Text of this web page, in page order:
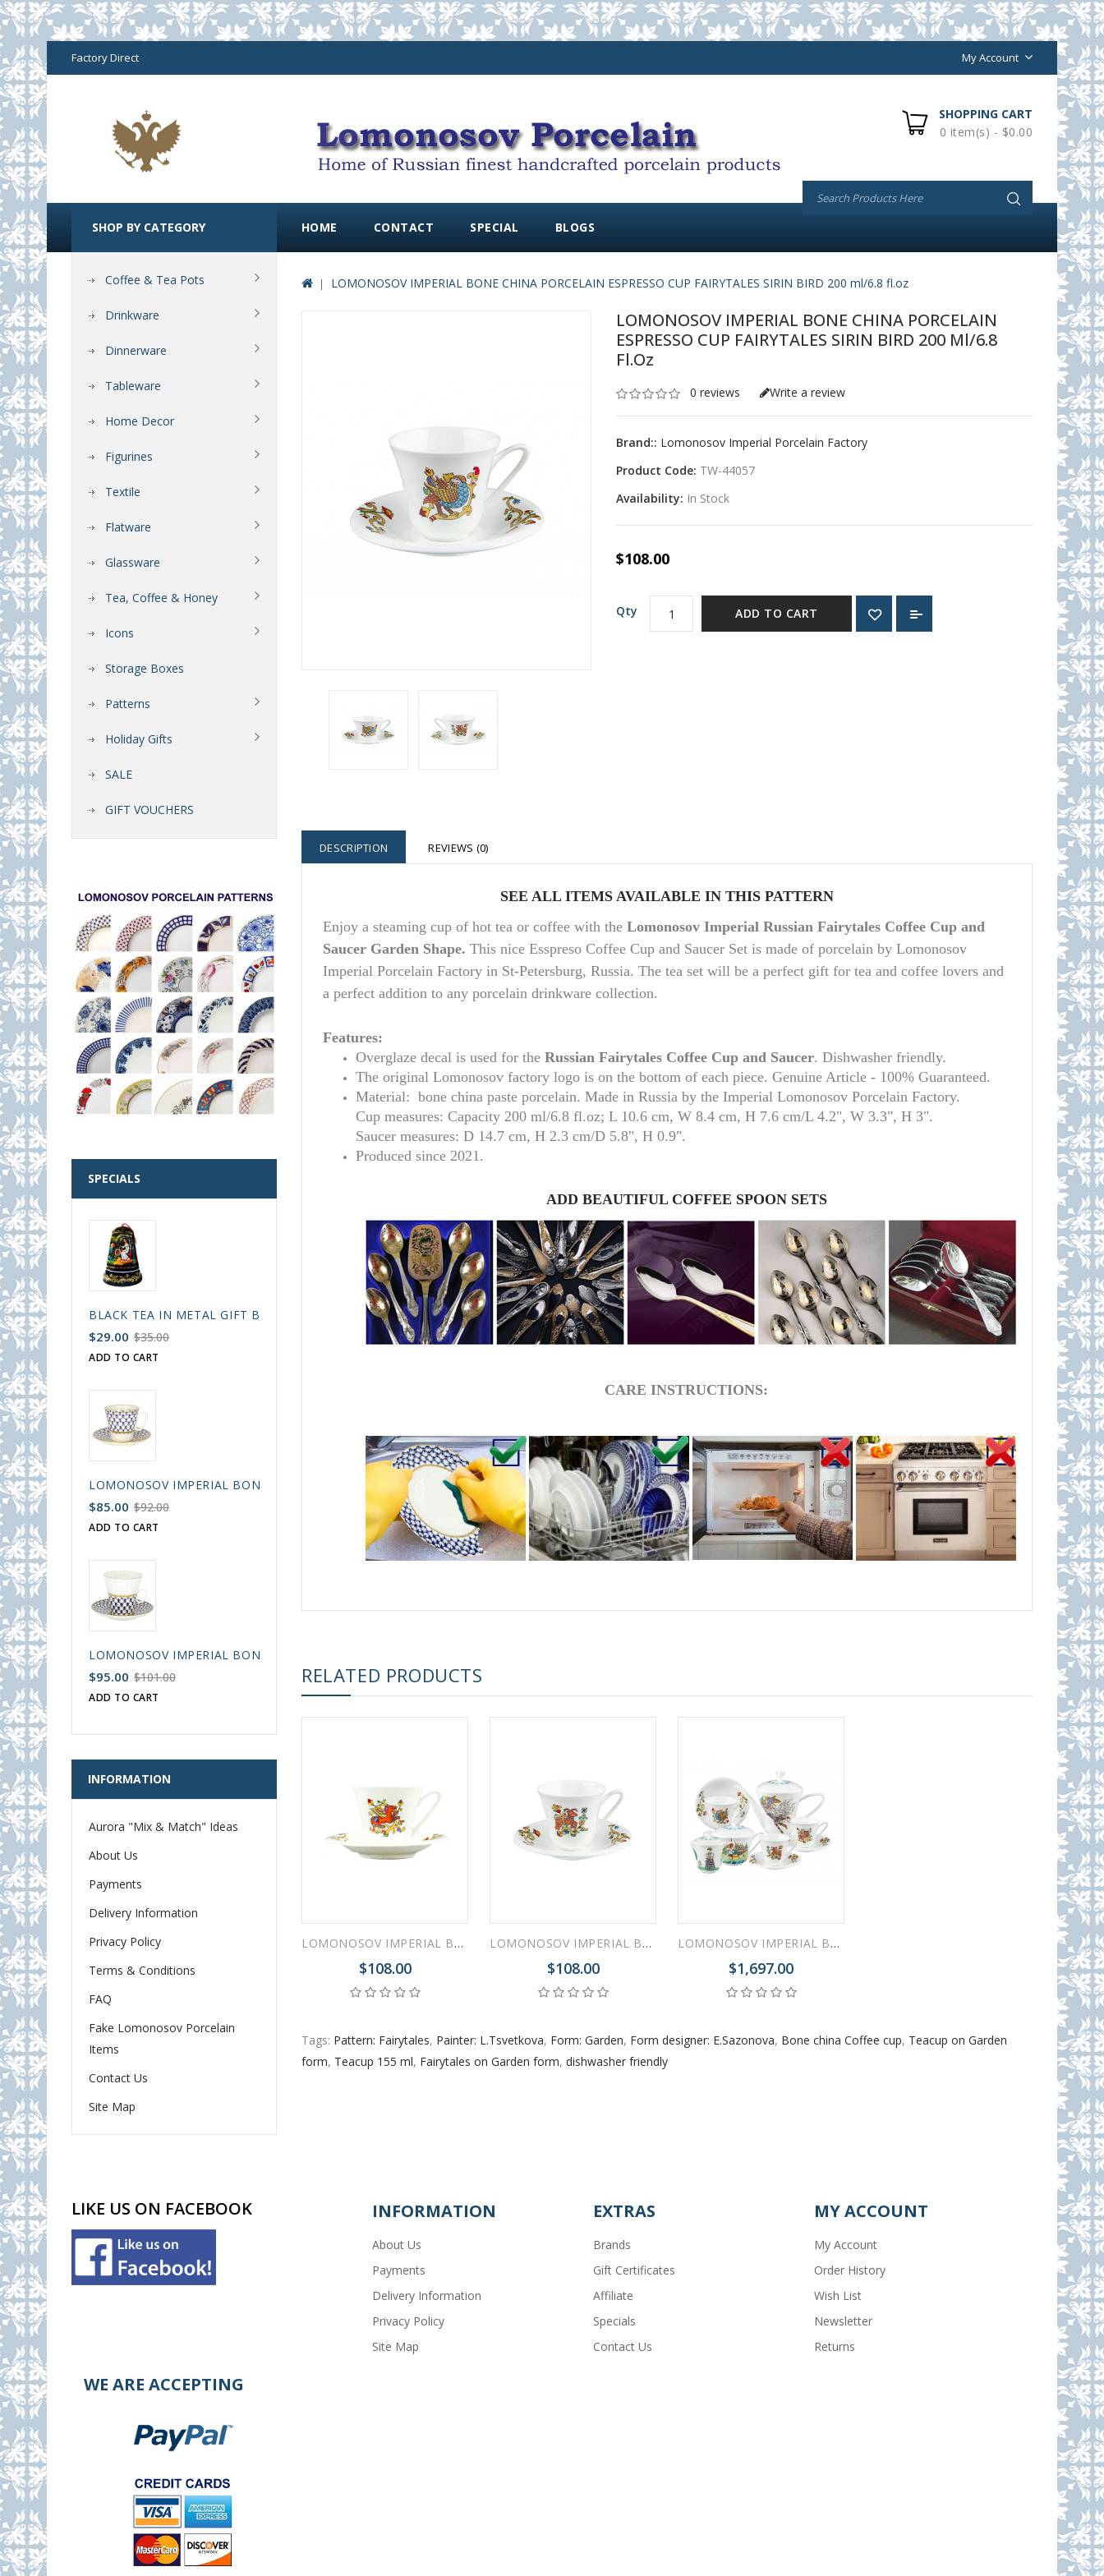
Factory Direct My Account
SHOPPING CART
0 item(s) - $0.00
HOME CONTACT SPECIAL BLOGS
SHOP BY CATEGORY
Coffee & Tea Pots
Drinkware
Dinnerware
Tableware
Home Decor
Figurines
Textile
Flatware
Glassware
Tea, Coffee & Honey
Icons
Storage Boxes
Patterns
Holiday Gifts
SALE
GIFT VOUCHERS
SPECIALS
BLACK TEA IN METAL GIFT BELL BOX PALEKH RUSSIAN FAIRYTALE BLACK 50 GR 1.8 OZ
$29.00 $35.00
ADD TO CART
LOMONOSOV IMPERIAL BONE CHINA PORCELAIN ESPRESSO CUP BLACK COFFEE COBALT NET 80 ml/2.7 fl.oz
$85.00 $92.00
ADD TO CART
LOMONOSOV IMPERIAL BONE CHINA PORCELAIN ESPRESSO CUP DANDELION COBALT NET 175 ml/5.9 fl.oz
$95.00 $101.00
ADD TO CART
INFORMATION
Aurora "Mix & Match" Ideas
About Us
Payments
Delivery Information
Privacy Policy
Terms & Conditions
FAQ
Fake Lomonosov Porcelain
Items
Contact Us
Site Map
LOMONOSOV IMPERIAL BONE CHINA PORCELAIN ESPRESSO CUP FAIRYTALES SIRIN BIRD 200 ml/6.8 fl.oz
LOMONOSOV IMPERIAL BONE CHINA PORCELAIN
ESPRESSO CUP FAIRYTALES SIRIN BIRD 200 Ml/6.8
Fl.oz
0 reviews Write a review
Brand:: Lomonosov Imperial Porcelain Factory
Product Code: TW-44057
Availability: In Stock
$108.00
Qty ADD TO CART
DESCRIPTION REVIEWS (0)
SEE ALL ITEMS AVAILABLE IN THIS PATTERN
Enjoy a steaming cup of hot tea or coffee with the Lomonosov Imperial Russian Fairytales Coffee Cup and
Saucer Garden Shape. This nice Esspreso Coffee Cup and Saucer Set is made of porcelain by Lomonosov
Imperial Porcelain Factory in St-Petersburg, Russia. The tea set will be a perfect gift for tea and coffee lovers and
a perfect addition to any porcelain drinkware collection.
Features:
Overglaze decal is used for the Russian Fairytales Coffee Cup and Saucer. Dishwasher friendly.
The original Lomonosov factory logo is on the bottom of each piece. Genuine Article - 100% Guaranteed.
Material: bone china paste porcelain. Made in Russia by the Imperial Lomonosov Porcelain Factory.
Cup measures: Capacity 200 ml/6.8 fl.oz; L 10.6 cm, W 8.4 cm, H 7.6 cm/L 4.2", W 3.3", H 3".
Saucer measures: D 14.7 cm, H 2.3 cm/D 5.8", H 0.9".
Produced since 2021.
ADD BEAUTIFUL COFFEE SPOON SETS
CARE INSTRUCTIONS:
RELATED PRODUCTS
LOMONOSOV IMPERIAL BONE CHINA PORCELAIN ESPRESSO CUP FAIRYTALES DRAGON 200 ml/6.8 fl.oz
$108.00
LOMONOSOV IMPERIAL BONE CHINA PORCELAIN ESPRESSO CUP FAIRYTALES GOATLING 200 ml/6.8 fl.oz
$108.00
LOMONOSOV IMPERIAL BONE CHINA PORCELAIN TEA SET SERVICE FAIRYTALES 15 ITEMS
$1,697.00
Tags: Pattern: Fairytales, Painter: L.Tsvetkova, Form: Garden, Form designer: E.Sazonova, Bone china Coffee cup, Teacup on Garden
form, Teacup 155 ml, Fairytales on Garden form, dishwasher friendly
LIKE US ON FACEBOOK INFORMATION
About Us
Payments
Delivery Information
Privacy Policy
Site Map
EXTRAS
Brands
Gift Certificates
Affiliate
Specials
Contact Us
MY ACCOUNT
My Account
Order History
Wish List
Newsletter
Returns
WE ARE ACCEPTING